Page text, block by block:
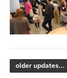
older updates...